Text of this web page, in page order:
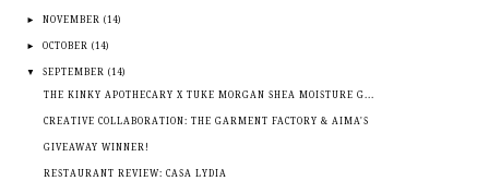
►NOVEMBER (14)
►OCTOBER (14)
▼SEPTEMBER (14)
THE KINKY APOTHECARY X TUKE MORGAN SHEA MOISTURE G...
CREATIVE COLLABORATION: THE GARMENT FACTORY & AIMA'S
GIVEAWAY WINNER!
RESTAURANT REVIEW: CASA LYDIA